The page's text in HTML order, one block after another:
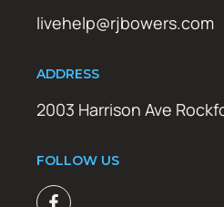
livehelp@rjbowers.com
ADDRESS
2003 Harrison Ave
FOLLOW US